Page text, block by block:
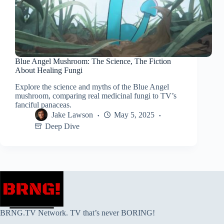
Blue Angel Mushroom: The Science, The Fiction
About Healing Fungi
Explore the science and myths of the Blue Angel
mushroom, comparing real medicinal fungi to TV’s
fanciful panaceas.
Jake Lawson
May 5, 2025
Deep Dive
BRNG.TV Network. TV that’s never BORING!